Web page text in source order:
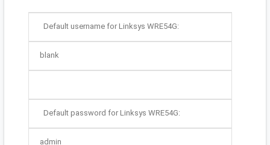
Default username for Linksys WRE54G:
blank
Default password for Linksys WRE54G:
admin